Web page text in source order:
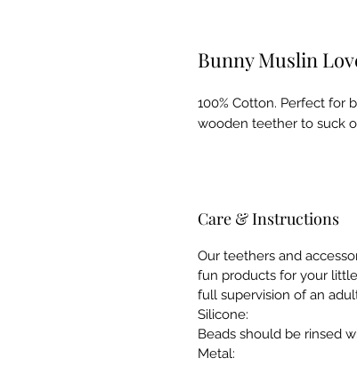
Bunny Muslin
100% Cotton. Perfect for
wooden teether to suck
Care & Instructions
Our teethers and
fun products for your
full supervision of an
Silicone:
Beads should be rinsed
Metal: